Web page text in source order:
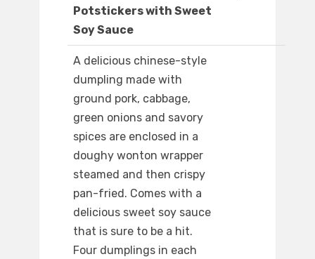
Potstickers with Sweet
Soy Sauce
A delicious chinese-style
dumpling made with
ground pork, cabbage,
green onions and savory
spices are enclosed in a
doughy wonton wrapper
steamed and then crispy
pan-fried. Comes with a
delicious sweet soy sauce
that is sure to be a hit.
Four dumplings in each